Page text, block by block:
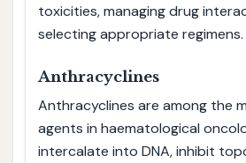
toxicities, managing drug
selecting appropriate regimens.
Anthracyclines
Anthracyclines are among the
agents in haematological
intercalate into DNA, inhibit